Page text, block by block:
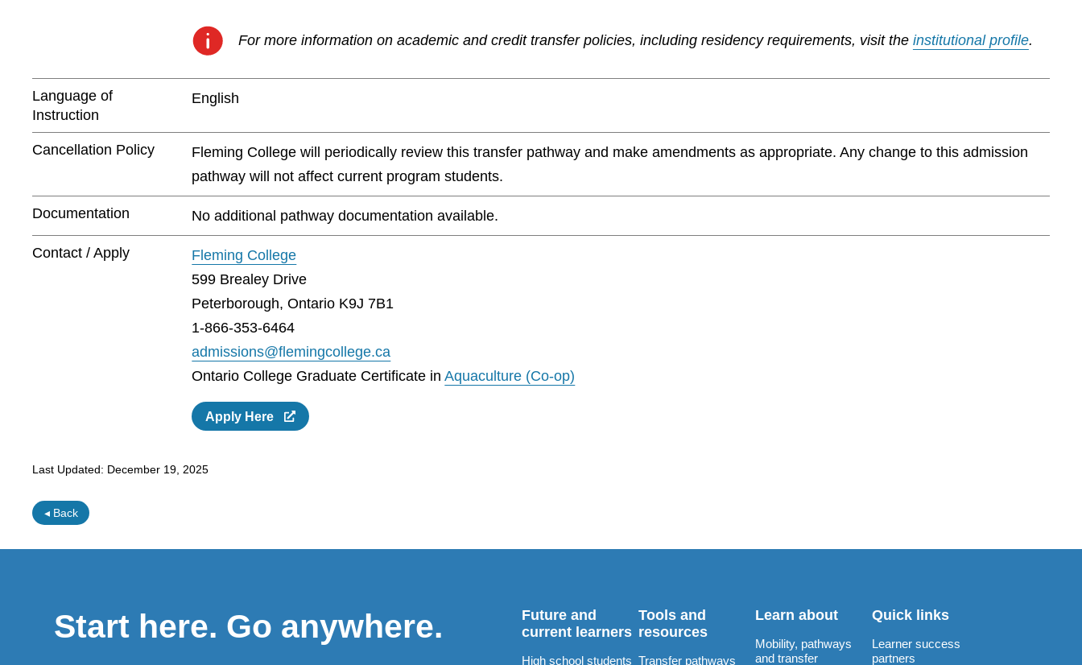
For more information on academic and credit transfer policies, including residency requirements, visit the institutional profile.
Language of
Instruction
English
Cancellation Policy
Fleming College will periodically review this transfer pathway and make amendments as appropriate. Any change to this admission
pathway will not affect current program students.
Documentation No additional pathway documentation available.
Contact / Apply
Fleming College
599 Brealey Drive
Peterborough, Ontario K9J 7B1
1-866-353-6464
admissions@flemingcollege.ca
Ontario College Graduate Certificate inAquaculture (Co-op)
Apply Here
Last Updated: December 19, 2025
◂ Back
Start here. Go anywhere.
Future and
current learners
High school students
Tools and
resources
Transfer pathways
Learn about
Mobility, pathways
and transfer
Quick links
Learner success
partners